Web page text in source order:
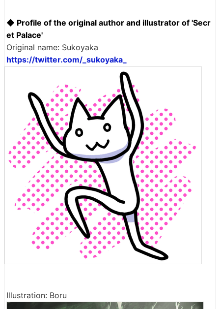
◆ Profile of the original author and illustrator of 'Secr
et Palace'
Original name: Sukoyaka
https://twitter.com/_sukoyaka_
Illustration: Boru